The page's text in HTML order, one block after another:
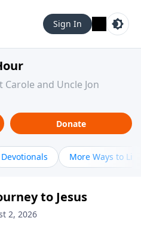
Sign In
and Uncle Jon
Donate
Devotionals More Ways to
to Jesus
2, 2026